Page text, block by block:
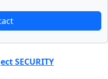
SECURITY